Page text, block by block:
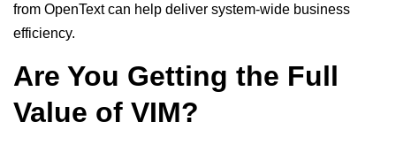
from OpenText can help deliver system-wide business
efficiency.
Are You Getting the Full
Value of VIM?